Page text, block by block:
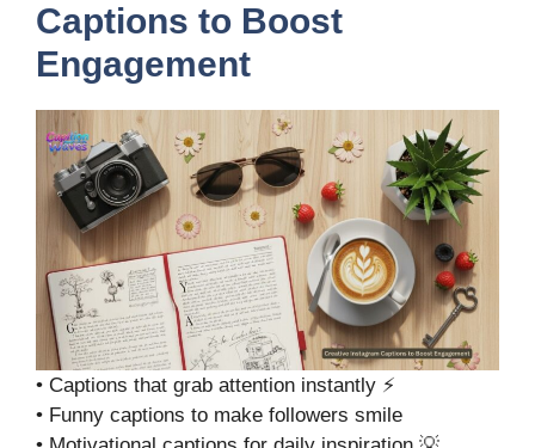
Captions to Boost
Engagement
• Captions that grab attention instantly ⚡
• Funny captions to make followers smile